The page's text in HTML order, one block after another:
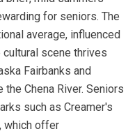
for seniors. The
average, influenced
scene thrives
Fairbanks and
Chena River. Seniors
such as Creamer's
which offer